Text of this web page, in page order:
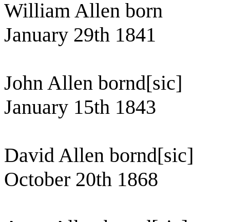
William Allen born
January 29th 1841
John Allen bornd[sic]
January 15th 1843
David Allen bornd[sic]
October 20th 1868